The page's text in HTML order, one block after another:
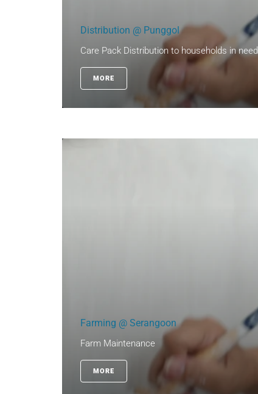
Distribution @ Punggol
Care Pack Distribution to households in need
MORE
Farming @ Serangoon
Farm Maintenance
MORE